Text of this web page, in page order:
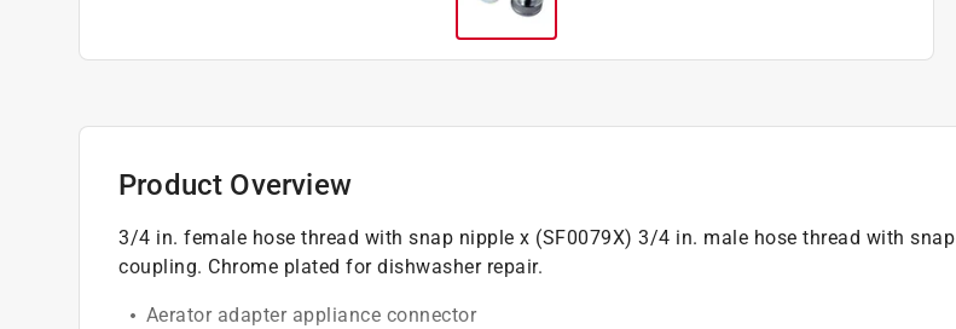
Product Overview
3/4 in. female hose thread with snap nipple x (SF0079X) 3/4 in. male hose thread with snap
coupling. Chrome plated for dishwasher repair.
Aerator adapter appliance connector